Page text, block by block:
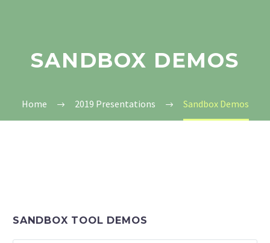
SANDBOX DEMOS
Home 2019 Presentations Sandbox Demos
SANDBOX TOOL DEMOS